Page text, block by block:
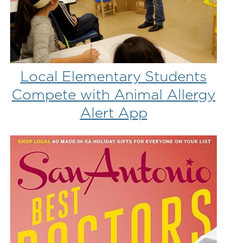
Local Elementary Students
Compete with Animal Allergy
Alert App